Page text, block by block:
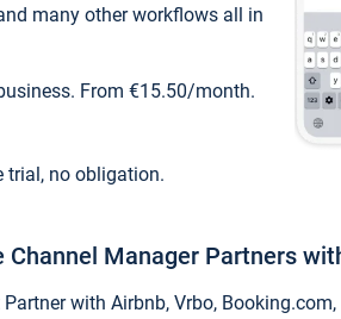
many other workflows all in
From €15.50/month.
trial, no obligation.
Channel Manager Partners
with Airbnb, Vrbo,